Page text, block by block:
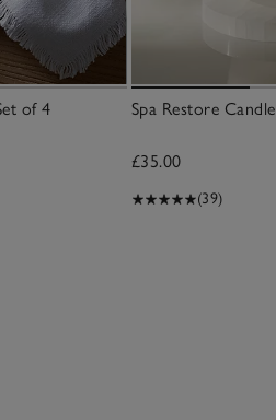
of 4 Spa Restore Candle
£35.00
(39)